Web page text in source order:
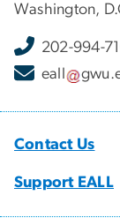
Washington,
202-994-
eall
gwu.
Contact Us
Support EALL